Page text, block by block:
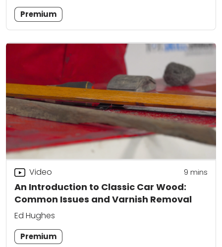
Premium
An Introduction to Classic Car Wood:
Common Issues and Varnish Removal
Video 9 mins
Ed Hughes
Premium